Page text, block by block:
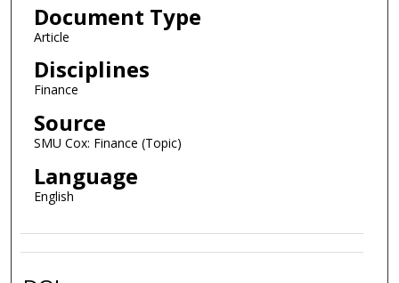
Document Type
Article
Disciplines
Finance
Source
SMU Cox: Finance (Topic)
Language
English